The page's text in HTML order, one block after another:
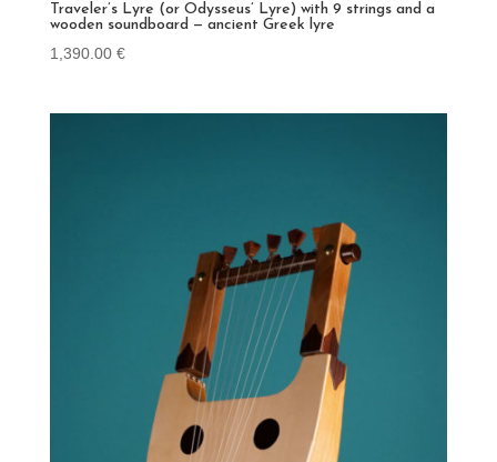
Traveler’s Lyre (or Odysseus’ Lyre) with 9 strings and a
wooden soundboard — ancient Greek lyre
1,390.00 €